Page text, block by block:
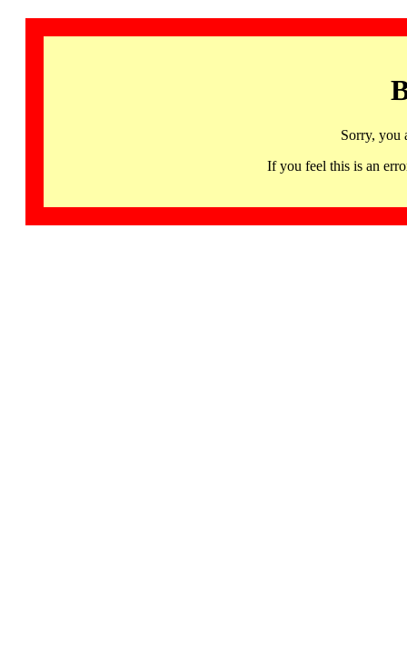
Sorry, you
If you feel this is an